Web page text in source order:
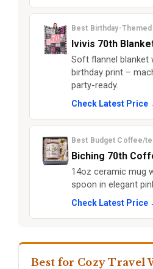
Best Birthday-
Ivivis 70th
Soft flannel blanket
birthday print –
party-ready.
Check Latest Price
Best Budget Coffee/
Biching 70th
14oz ceramic mug
spoon in elegant
Check Latest Price
Best for Cozy Travel